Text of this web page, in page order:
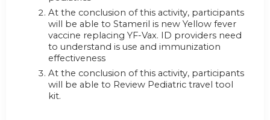
At the conclusion of this activity, participants
will be able to Stameril is new Yellow fever
vaccine replacing YF-Vax. ID providers need
to understand is use and immunization
effectiveness
At the conclusion of this activity, participants
will be able to Review Pediatric travel tool
kit.